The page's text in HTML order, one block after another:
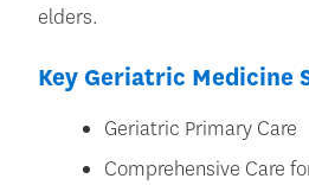
elders.
Key Geriatric Medicine
Geriatric Primary Care
Comprehensive Care